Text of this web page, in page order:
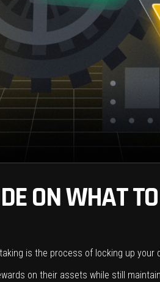
ON WHAT
is the process of locking up
on their assets while still